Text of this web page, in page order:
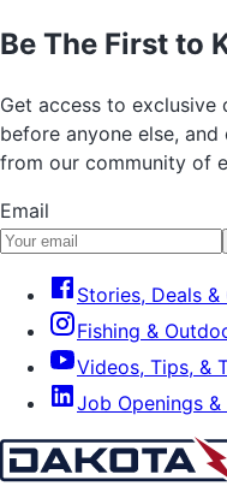
Be The First to
Get access to exclusive
before anyone else,
from our community of
Email
Stories, Deals
Fishing &
Videos, Tips, &
Job Openings &